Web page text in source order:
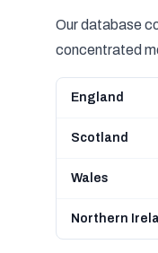
Our database
concentrated
England
Scotland
Wales
Northern